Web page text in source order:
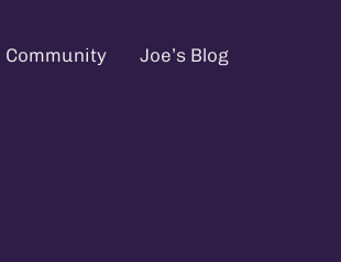
Community Joe’s Blog